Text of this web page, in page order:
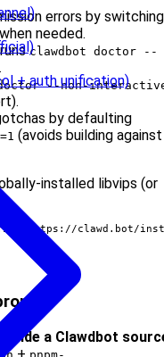
+ auth unification)
errors by switching
when needed.
clawdbot doctor --
--non-
by defaulting
(avoids building against
installed libvips (or
https://clawd.bot/
a Clawdbot
+